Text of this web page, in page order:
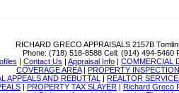
RICHARD GRECO APPRAISALS 2157B
Phone: (718) 518-8588 Cell: (914) 494-5460
| Contact Us | Appraisal Info | COMMERCIAL
COVERAGE AREA| PROPERTY
APPEALS AND REBUTTAL
| REALTOR
| PROPERTY TAX SLAYER | Richard Greco